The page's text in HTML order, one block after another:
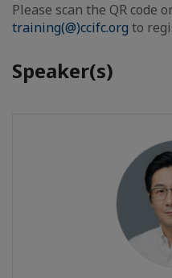
Please scan the QR code
training(@)ccifc.org to
Speaker(s)